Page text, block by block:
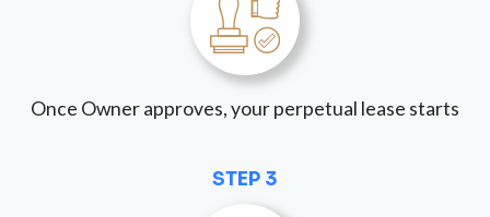
Once Owner approves, your perpetual lease starts
STEP 3